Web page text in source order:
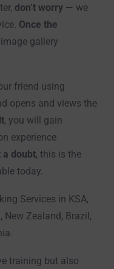
don’t worry— we
Once the
gallery
friend using
opens and views the
, you will gain
experience
a doubt, this is the
today.
Services in KSA,
New Zealand, Brazil,
training but also